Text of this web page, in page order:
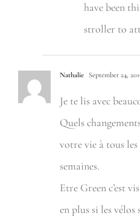
have been
stroller to
Nathalie September 24,
Je te lis avec
Quels
votre vie à tous les
semaines.
Etre Green c’est
en plus si les